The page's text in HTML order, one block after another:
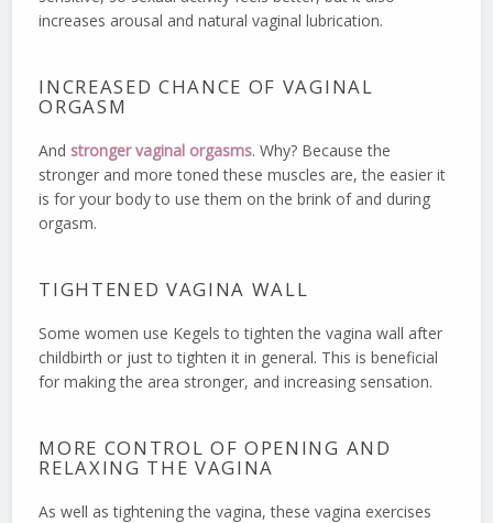
increases arousal and natural vaginal lubrication.
INCREASED CHANCE OF VAGINAL
ORGASM
And stronger vaginal orgasms. Why? Because the
stronger and more toned these muscles are, the easier it
is for your body to use them on the brink of and during
orgasm.
TIGHTENED VAGINA WALL
Some women use Kegels to tighten the vagina wall after
childbirth or just to tighten it in general. This is beneficial
for making the area stronger, and increasing sensation.
MORE CONTROL OF OPENING AND
RELAXING THE VAGINA
As well as tightening the vagina, these vagina exercises